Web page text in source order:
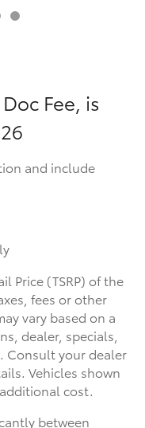
Fee, is
and include
Price (TSRP) of the
fees or other
vary based on a
dealer, specials,
Consult your dealer
Vehicles shown
cost.
between